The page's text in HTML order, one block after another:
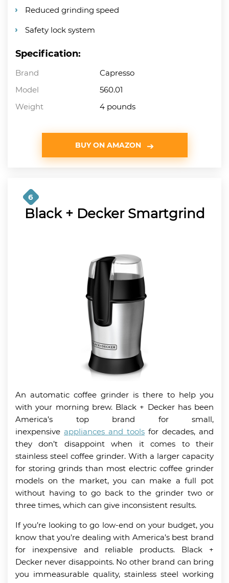
Reduced grinding speed
Safety lock system
Specification:
Brand
Capresso
Model
560.01
Weight
4 pounds
BUY ON AMAZON
6
Black + Decker Smartgrind
An automatic coffee grinder is there to help you
with your morning brew. Black + Decker has been
America’s top brand for small,
inexpensive appliances and tools for decades, and
they don’t disappoint when it comes to their
stainless steel coffee grinder. With a larger capacity
for storing grinds than most electric coffee grinder
models on the market, you can make a full pot
without having to go back to the grinder two or
three times, which can give inconsistent results.
If you’re looking to go low-end on your budget, you
know that you’re dealing with America’s best brand
for inexpensive and reliable products. Black +
Decker never disappoints. No other brand can bring
you immeasurable quality, stainless steel working